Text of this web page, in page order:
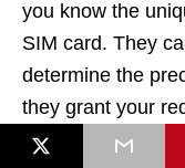
you know the
SIM card. They
determine the
they grant your
phone is missing